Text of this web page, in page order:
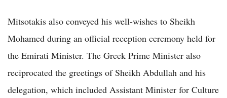
Mitsotakis also conveyed his well-wishes to Sheikh
Mohamed during an official reception ceremony held for
the Emirati Minister. The Greek Prime Minister also
reciprocated the greetings of Sheikh Abdullah and his
delegation, which included Assistant Minister for Culture